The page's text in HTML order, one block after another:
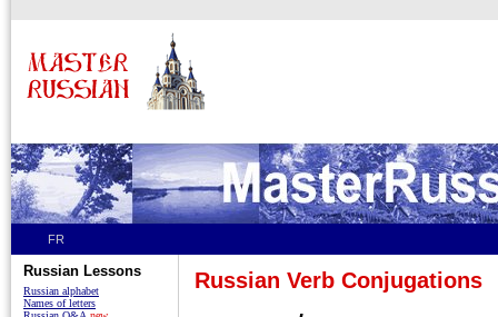
FR
Russian Verb Conjugations
Russian Lessons
Russian alphabet
Names of letters